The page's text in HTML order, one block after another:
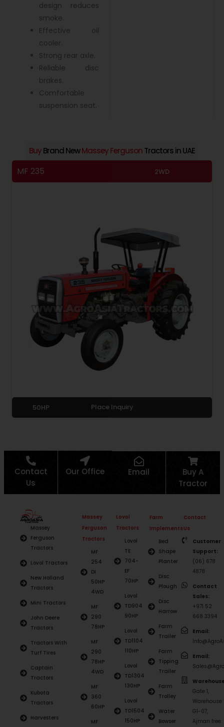
design reduces
smoke.
Effective oil
cooler.
Strong rear axle.
Reliable disc
brakes.
Comfortable
suspension seat.
BuyBrand NewMassey FergusonTractors in UAE
MF 235 2WD
50HP Place Inquiry
Contact
Us
Our Office Email
Buy A
Tractor
Massey
Ferguson
Tractors
Lovol Tractors
New Holland
Tractors
Mini Tractors
John Deere
Tractors
Tractors With
Turf Tires
Captain
Tractors
Kubota
Tractors
Harvesters
Massey
Ferguson
Tractors
MF
254
DI
50HP
4WD
MF
290
78HP
MF
290
78HP
4WD
MF
360
60HP
MF
Lovol
Tractors
Lovol
TE
704-
EF
70HP
Lovol
TD904
90HP
Lovol
TD1104
110HP
Lovol
TD1304
130HP
Lovol
TD1504
150HP
Farm
Implements
Bed
Shape
Planter
Disc
Plough
Disc
Harrow
Farm
Trailer
Farm
Tipping
Trailer
Farm
Trolley
Water
Bowser
Contact
Us
Customer
Support:
(06) 678
4878
Contact
Sales:
+971 52
668 3394
Email:
Email:
Gate 1,
Warehouse
G1-07,
Ajman free